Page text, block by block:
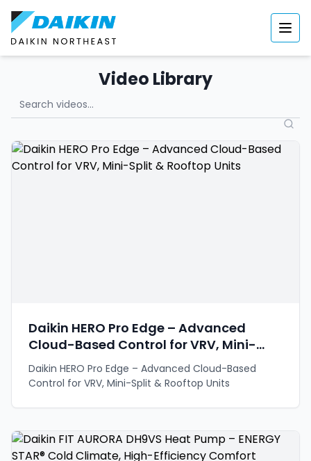
Video Library
Daikin HERO Pro Edge – Advanced
Cloud-Based Control for VRV, Mini-
Split & Rooftop Units
Daikin HERO Pro Edge – Advanced Cloud-Based
Control for VRV, Mini-Split & Rooftop Units